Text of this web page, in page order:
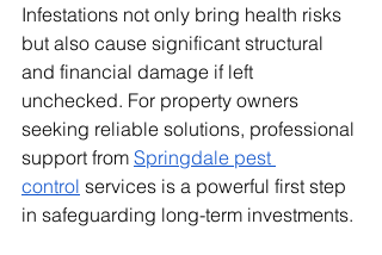
Infestations not only bring health risks
but also cause significant structural
and financial damage if left
unchecked. For property owners
seeking reliable solutions, professional
support from Springdale pest
control services is a powerful first step
in safeguarding long-term investments.